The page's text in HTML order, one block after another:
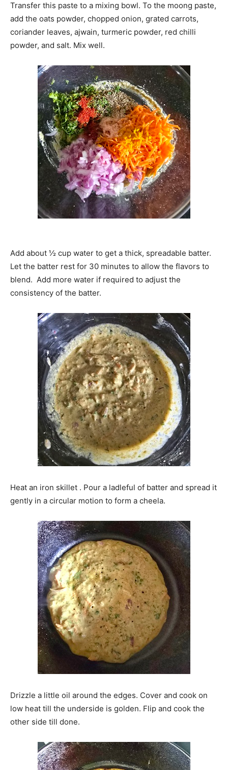
Transfer this paste to a mixing bowl. To the moong paste,
add the oats powder, chopped onion, grated carrots,
coriander leaves, ajwain, turmeric powder, red chilli
powder, and salt. Mix well.
Add about ½ cup water to get a thick, spreadable batter.
Let the batter rest for 30 minutes to allow the flavors to
blend. Add more water if required to adjust the
consistency of the batter.
Heat an iron skillet . Pour a ladleful of batter and spread it
gently in a circular motion to form a cheela.
Drizzle a little oil around the edges. Cover and cook on
low heat till the underside is golden. Flip and cook the
other side till done.